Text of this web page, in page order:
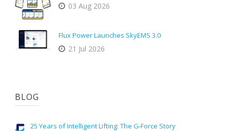
03 Aug 2026
Flux Power Launches SkyEMS 3.0
21 Jul 2026
BLOG
25 Years of Intelligent Lifting: The G-Force Story